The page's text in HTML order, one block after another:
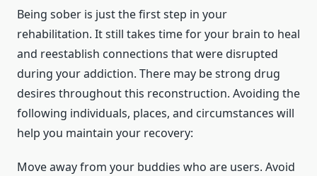
Being sober is just the first step in your
rehabilitation. It still takes time for your brain to heal
and reestablish connections that were disrupted
during your addiction. There may be strong drug
desires throughout this reconstruction. Avoiding the
following individuals, places, and circumstances will
help you maintain your recovery:
Move away from your buddies who are users. Avoid